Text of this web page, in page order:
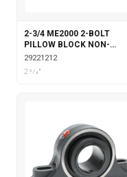
2-3/4 ME2000 2-BOLT
PILLOW BLOCK NON-
EXPANSION
29221212
2 3⁄4"